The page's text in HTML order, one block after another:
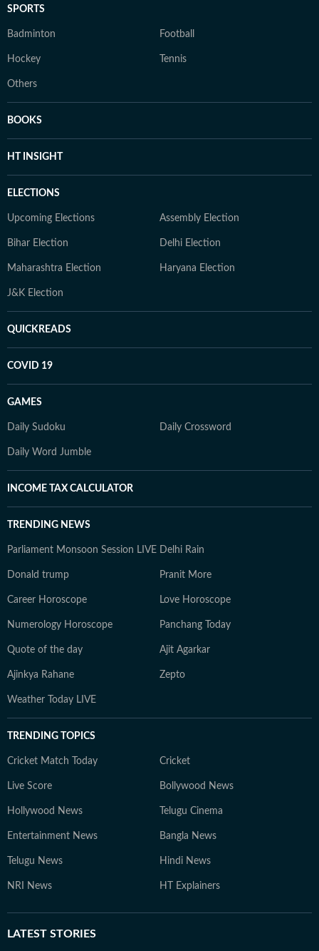
SPORTS
Badminton Football
Hockey Tennis
Others
BOOKS
HT INSIGHT
ELECTIONS
Upcoming Elections Assembly Election
Bihar Election Delhi Election
Maharashtra Election Haryana Election
J&K Election
QUICKREADS
COVID 19
GAMES
Daily Sudoku Daily Crossword
Daily Word Jumble
INCOME TAX CALCULATOR
TRENDING NEWS
Parliament Monsoon Session LIVE Delhi Rain
Donald trump Pranit More
Career Horoscope Love Horoscope
Numerology Horoscope Panchang Today
Quote of the day Ajit Agarkar
Ajinkya Rahane Zepto
Weather Today LIVE
TRENDING TOPICS
Cricket Match Today Cricket
Live Score Bollywood News
Hollywood News Telugu Cinema
Entertainment News Bangla News
Telugu News Hindi News
NRI News HT Explainers
LATEST STORIES